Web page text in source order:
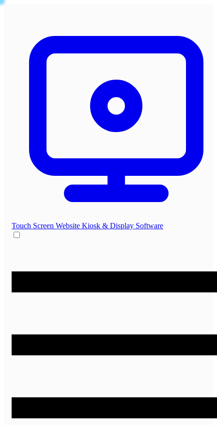
Touch Screen Website Kiosk & Display Software